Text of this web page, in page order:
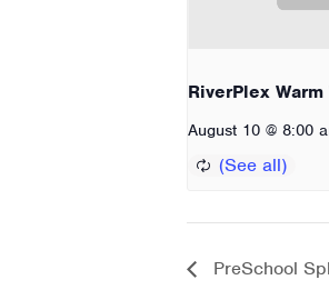
RiverPlex
August 10 @ 8:00
PreSchool